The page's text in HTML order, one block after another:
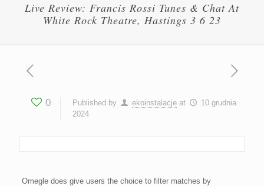
Live Review: Francis Rossi Tunes & Chat At
White Rock Theatre, Hastings 3 6 23
0 Published by ekoinstalacje at
10 grudnia
2024
Omegle does give users the choice to filter matches by